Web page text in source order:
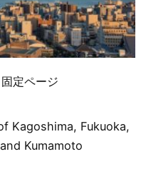
固定ページ
Kagoshima, Fukuoka,
Kumamoto